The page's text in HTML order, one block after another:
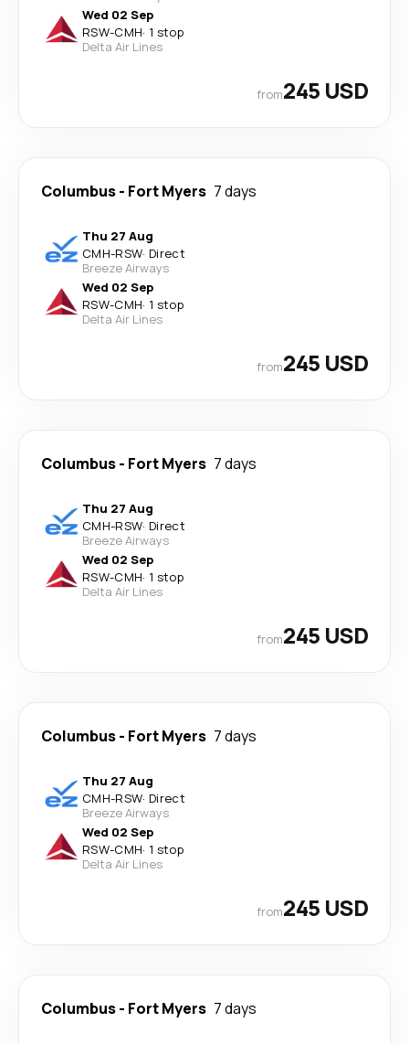
Wed 02 Sep
RSW-CMH· 1 stop
Delta Air Lines
from245 USD
Columbus- Fort Myers 7 days
Thu 27 Aug
CMH-RSW· Direct
Breeze Airways
Wed 02 Sep
RSW-CMH· 1 stop
Delta Air Lines
from245 USD
Columbus- Fort Myers 7 days
Thu 27 Aug
CMH-RSW· Direct
Breeze Airways
Wed 02 Sep
RSW-CMH· 1 stop
Delta Air Lines
from245 USD
Columbus- Fort Myers 7 days
Thu 27 Aug
CMH-RSW· Direct
Breeze Airways
Wed 02 Sep
RSW-CMH· 1 stop
Delta Air Lines
from245 USD
Columbus- Fort Myers 7 days